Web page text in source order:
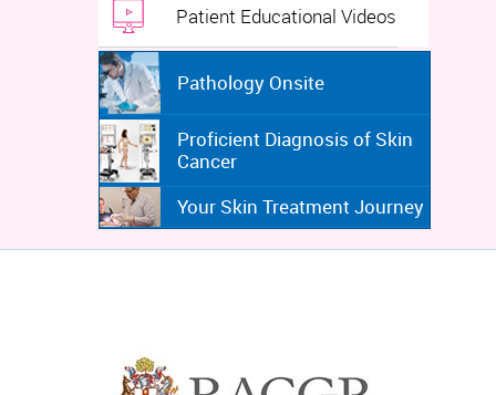
Patient Educational Videos
Pathology Onsite
Proficient Diagnosis of Skin
Cancer
Your Skin Treatment Journey